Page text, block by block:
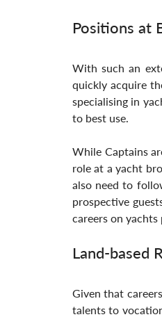
Positions at
With such an
quickly acquire
specialising in
to best use.
While Captains
role at a yacht
also need to
prospective
careers on
Land-based
Given that
talents to